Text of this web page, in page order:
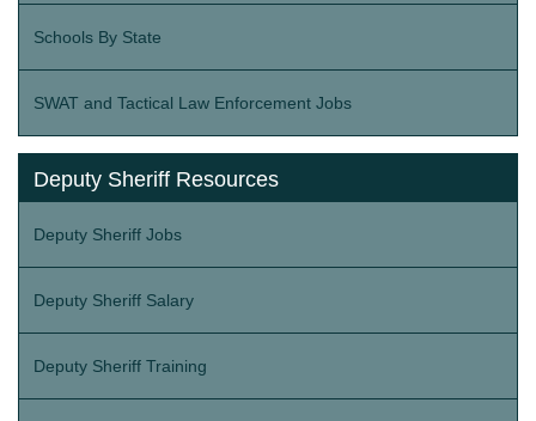
Schools By State
SWAT and Tactical Law Enforcement Jobs
Deputy Sheriff Resources
Deputy Sheriff Jobs
Deputy Sheriff Salary
Deputy Sheriff Training